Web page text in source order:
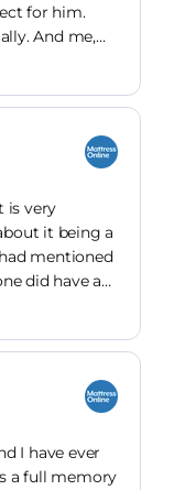
for him.
And me,
to not be
is very
it being a
mentioned
more
I have ever
a full memory